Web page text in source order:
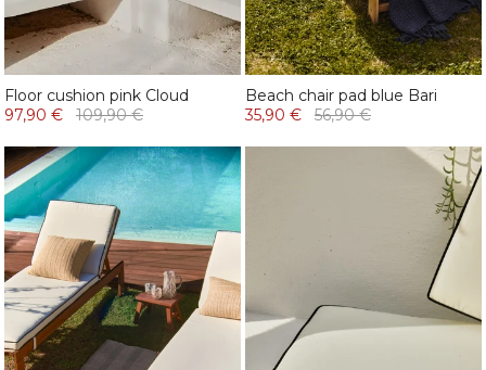
Floor cushion pink Cloud
97,90 €
109,90 €
Beach chair pad blue Bari
35,90 €
56,90 €